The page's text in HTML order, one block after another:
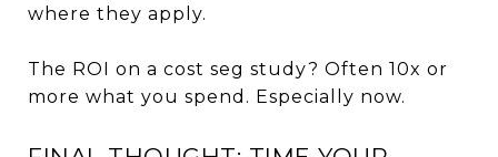
where they apply.
The ROI on a cost seg study? Often 10x or
more what you spend. Especially now.